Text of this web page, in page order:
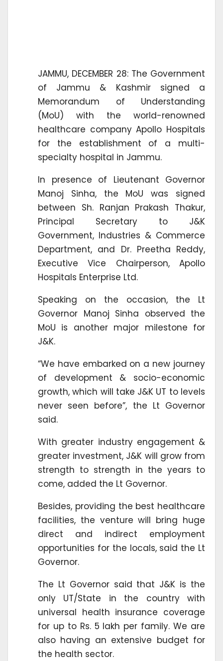
JAMMU, DECEMBER 28: The Government
of Jammu & Kashmir signed a
Memorandum of Understanding
(MoU) with the world-renowned
healthcare company Apollo Hospitals
for the establishment of a multi-
specialty hospital in Jammu.
In presence of Lieutenant Governor
Manoj Sinha, the MoU was signed
between Sh. Ranjan Prakash Thakur,
Principal Secretary to J&K
Government, Industries & Commerce
Department, and Dr. Preetha Reddy,
Executive Vice Chairperson, Apollo
Hospitals Enterprise Ltd.
Speaking on the occasion, the Lt
Governor Manoj Sinha observed the
MoU is another major milestone for
J&K.
“We have embarked on a new journey
of development & socio-economic
growth, which will take J&K UT to levels
never seen before”, the Lt Governor
said.
With greater industry engagement &
greater investment, J&K will grow from
strength to strength in the years to
come, added the Lt Governor.
Besides, providing the best healthcare
facilities, the venture will bring huge
direct and indirect employment
opportunities for the locals, said the Lt
Governor.
The Lt Governor said that J&K is the
only UT/State in the country with
universal health insurance coverage
for up to Rs. 5 lakh per family. We are
also having an extensive budget for
the health sector.